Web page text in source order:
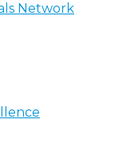
Network